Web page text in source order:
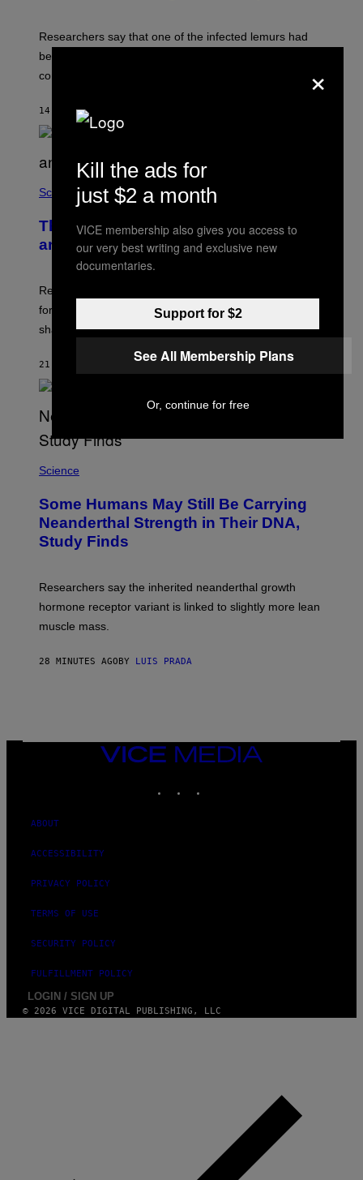
G
E
Researchers say that one of the infected lemurs had
been used in public yoga sessions with close human
contact.
14 MINUTES AGO
Science
The Weird Evolutionary Reason Men
and Women Have Different Pelvises
Researchers say that modern men’s hip sockets shifted
forward, while women kept a more ancient pelvic
shape.
21 MINUTES AGO LUIS PRADA
Science
Some Humans May Still Be Carrying
Neanderthal Strength in Their DNA,
Study Finds
Researchers say the inherited neanderthal growth
hormone receptor variant is linked to slightly more lean
muscle mass.
28 MINUTES AGOBY LUIS PRADA
VICE
ABOUT
ACCESSIBILITY
PRIVACY POLICY
TERMS OF USE
SECURITY POLICY
FULFILLMENT POLICY
LOGIN / SIGN UP
© 2026 VICE DIGITAL PUBLISHING, LLC
×
Kill the ads for
just $2 a month
VICE membership also gives you access to
our very best writing and exclusive new
documentaries.
Support for $2
See All Membership Plans
Or, continue for free